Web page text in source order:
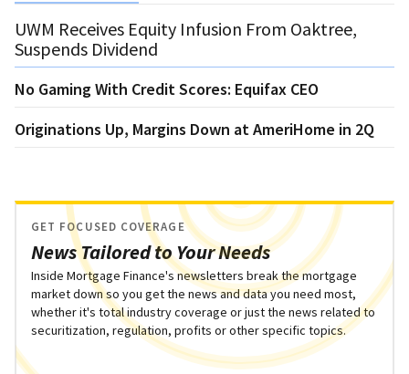
UWM Receives Equity Infusion From Oaktree,
Suspends Dividend
No Gaming With Credit Scores: Equifax CEO
Originations Up, Margins Down at AmeriHome in 2Q
News Tailored to Your Needs
GET FOCUSED COVERAGE
Inside Mortgage Finance's newsletters break the mortgage
market down so you get the news and data you need most,
whether it's total industry coverage or just the news related to
securitization, regulation, profits or other specific topics.